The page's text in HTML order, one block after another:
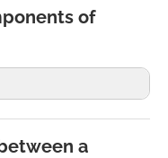
of
a